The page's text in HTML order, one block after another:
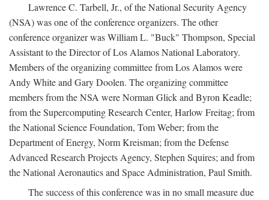
Lawrence C. Tarbell, Jr., of the National Security Agency
(NSA) was one of the conference organizers. The other
conference organizer was William L. "Buck" Thompson, Special
Assistant to the Director of Los Alamos National Laboratory.
Members of the organizing committee from Los Alamos were
Andy White and Gary Doolen. The organizing committee
members from the NSA were Norman Glick and Byron Keadle;
from the Supercomputing Research Center, Harlow Freitag; from
the National Science Foundation, Tom Weber; from the
Department of Energy, Norm Kreisman; from the Defense
Advanced Research Projects Agency, Stephen Squires; and from
the National Aeronautics and Space Administration, Paul Smith.
The success of this conference was in no small measure due